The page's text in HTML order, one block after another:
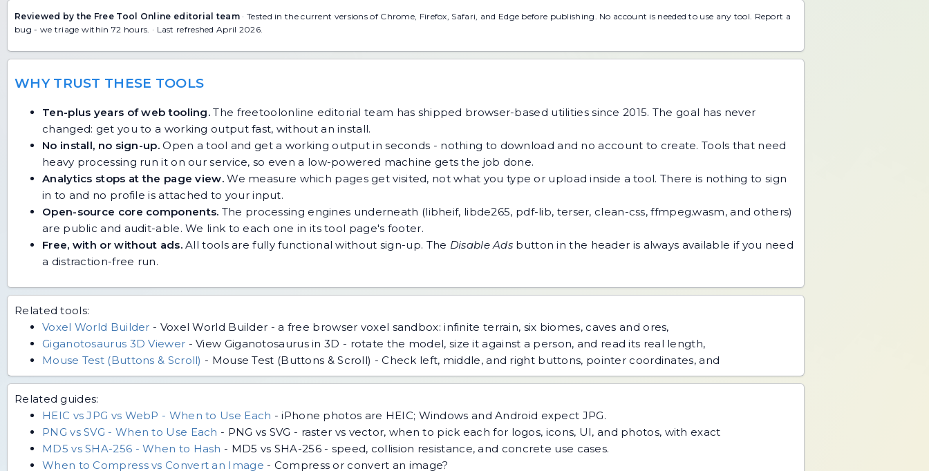
Reviewed by the Free Tool Online editorial team · Tested in the current versions of Chrome, Firefox, Safari, and Edge before publishing. No account is needed to use any tool. Report a
bug - we triage within 72 hours. · Last refreshed April 2026.
WHY TRUST THESE TOOLS
Ten-plus years of web tooling. The freetoolonline editorial team has shipped browser-based utilities since 2015. The goal has never
changed: get you to a working output fast, without an install.
No install, no sign-up.Open a tool and get a working output in seconds - nothing to download and no account to create. Tools that need
heavy processing run it on our service, so even a low-powered machine gets the job done.
Analytics stops at the page view.We measure which pages get visited, not what you type or upload inside a tool. There is nothing to sign
in to and no profile is attached to your input.
Open-source core components. The processing engines underneath (libheif, libde265, pdf-lib, terser, clean-css, ffmpeg.wasm, and others)
are public and audit-able. We link to each one in its tool page's footer.
Free, with or without ads.All tools are fully functional without sign-up. The Disable Ads button in the header is always available if you need
a distraction-free run.
Related tools:
Voxel World Builder - Voxel World Builder - a free browser voxel sandbox: infinite terrain, six biomes, caves and ores,
Giganotosaurus 3D Viewer -View Giganotosaurus in 3D - rotate the model, size it against a person, and read its real length,
Mouse Test (Buttons & Scroll) - Mouse Test (Buttons & Scroll) - Check left, middle, and right buttons, pointer coordinates, and
Related guides:
HEIC vs JPG vs WebP - When to Use Each -iPhone photos are HEIC; Windows and Android expect JPG.
PNG vs SVG - When to Use Each - PNG vs SVG - raster vs vector, when to pick each for logos, icons, UI, and photos, with exact
MD5 vs SHA-256 - When to Hash - MD5 vs SHA-256 - speed, collision resistance, and concrete use cases.
When to Compress vs Convert an Image - Compress or convert an image?